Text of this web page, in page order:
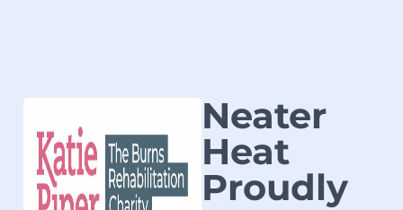
Neater
Heat
Proudly